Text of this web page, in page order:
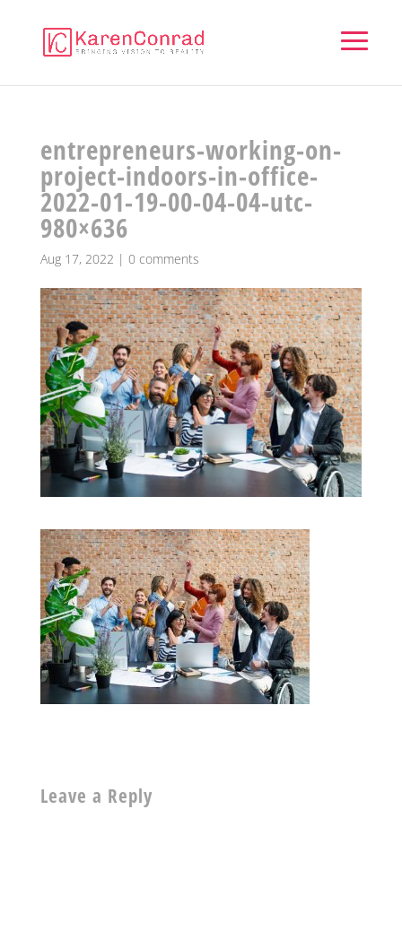
entrepreneurs-working-on-
project-indoors-in-office-
2022-01-19-00-04-04-utc-
980×636
Aug 17, 2022 | 0 comments
Leave a Reply